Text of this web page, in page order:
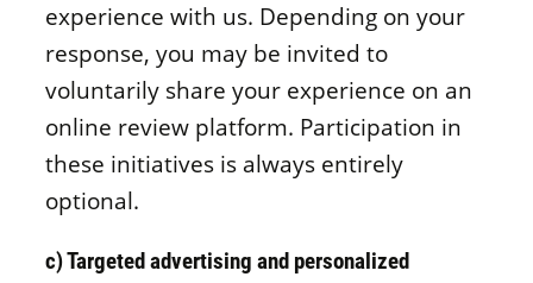
experience with us. Depending on your
response, you may be invited to
voluntarily share your experience on an
online review platform. Participation in
these initiatives is always entirely
optional.
c) Targeted advertising and personalized